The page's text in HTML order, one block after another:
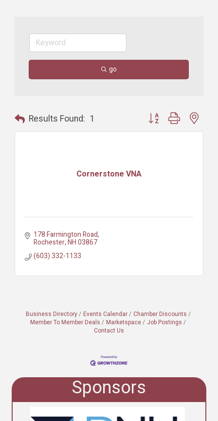
go
Results Found: 1 Button group with
Cornerstone VNA
178 Farmington Road
Rochester NH03867
(603) 332-1133
Business Directory Events Calendar
Chamber Discounts
Member To Member Deals
Marketspace
Job Postings
Contact Us
Sponsors